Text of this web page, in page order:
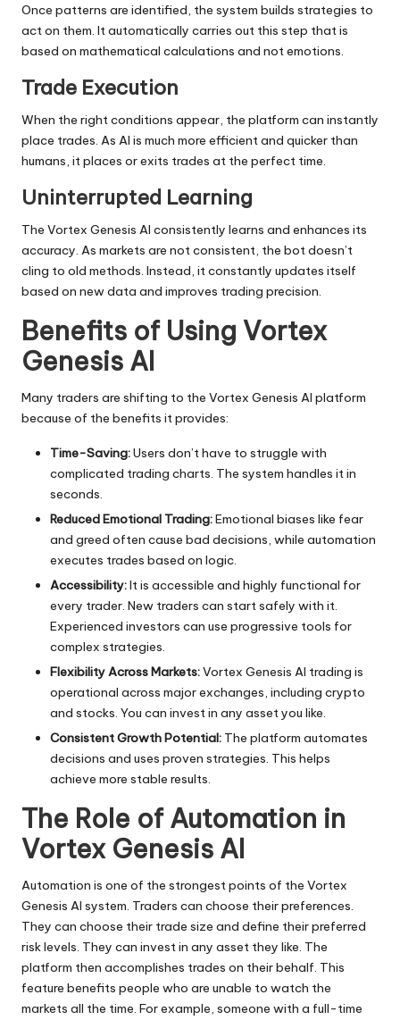
Once patterns are identified, the system builds strategies to
act on them. It automatically carries out this step that is
based on mathematical calculations and not emotions.
Trade Execution
When the right conditions appear, the platform can instantly
place trades. As AI is much more efficient and quicker than
humans, it places or exits trades at the perfect time.
Uninterrupted Learning
The Vortex Genesis AI consistently learns and enhances its
accuracy. As markets are not consistent, the bot doesn’t
cling to old methods. Instead, it constantly updates itself
based on new data and improves trading precision.
Benefits of Using Vortex
Genesis AI
Many traders are shifting to the Vortex Genesis AI platform
because of the benefits it provides:
Time-Saving:Users don’t have to struggle with
complicated trading charts. The system handles it in
seconds.
Reduced Emotional Trading:Emotional biases like fear
and greed often cause bad decisions, while automation
executes trades based on logic.
Accessibility:It is accessible and highly functional for
every trader. New traders can start safely with it.
Experienced investors can use progressive tools for
complex strategies.
Flexibility Across Markets:Vortex Genesis AI trading is
operational across major exchanges, including crypto
and stocks. You can invest in any asset you like.
Consistent Growth Potential: The platform automates
decisions and uses proven strategies. This helps
achieve more stable results.
The Role of Automation in
Vortex Genesis AI
Automation is one of the strongest points of the Vortex
Genesis AI system. Traders can choose their preferences.
They can choose their trade size and define their preferred
risk levels. They can invest in any asset they like. The
platform then accomplishes trades on their behalf. This
feature benefits people who are unable to watch the
markets all the time. For example, someone with a full-time